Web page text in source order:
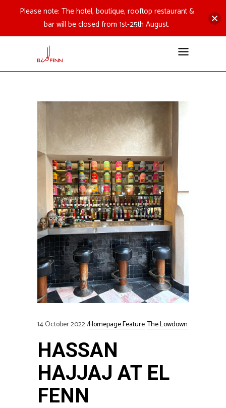
14 October 2022 Homepage Feature The Lowdown
HASSAN
HAJJAJ AT EL
FENN
Please note: The hotel, boutique, rooftop restaurant &
bar will be closed from 1st-25th August.